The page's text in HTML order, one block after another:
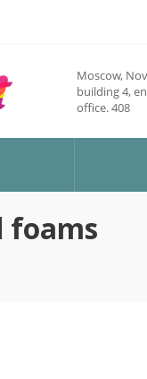
Moscow,
building 4,
office. 408
foams